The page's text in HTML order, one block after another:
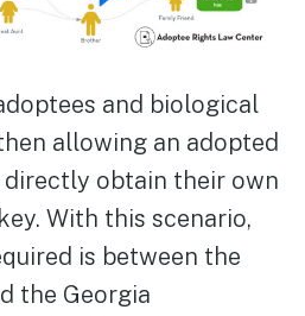
and biological
allowing an adopted
obtain their own
With this scenario,
is between the
the Georgia